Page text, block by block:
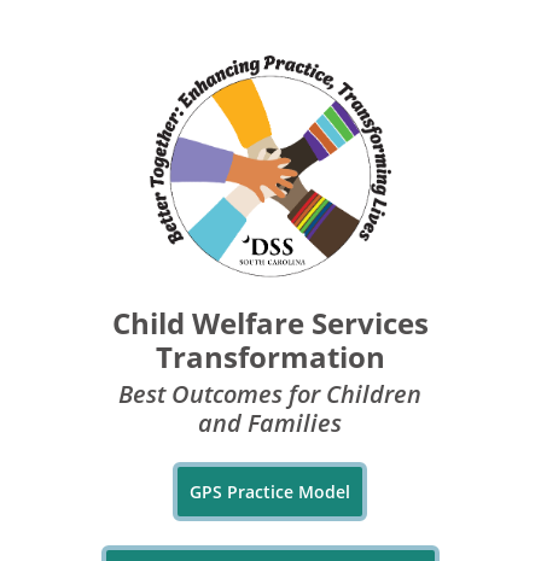
Child Welfare Services
Transformation
Best Outcomes for Children
and Families
GPS Practice Model